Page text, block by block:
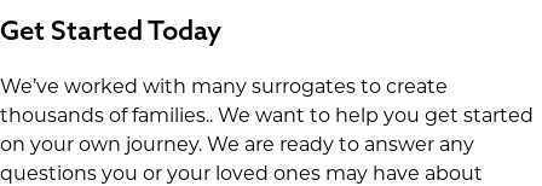
Get Started Today
We’ve worked with many surrogates to create
thousands of families.. We want to help you get started
on your own journey. We are ready to answer any
questions you or your loved ones may have about